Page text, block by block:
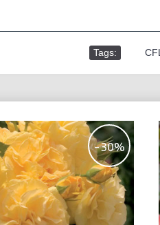
Tags:
-30%